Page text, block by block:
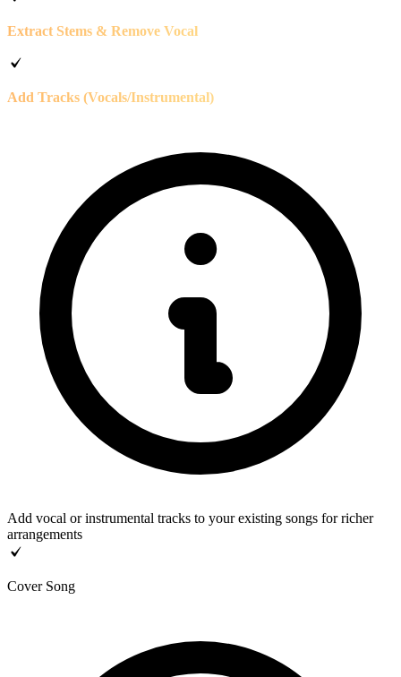
Extract Stems & Remove Vocal
Add Tracks (Vocals/Instrumental)
Add vocal or instrumental tracks to your existing songs for richer
arrangements
Cover Song